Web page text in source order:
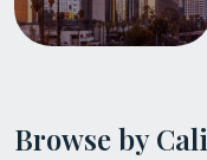
Browse by